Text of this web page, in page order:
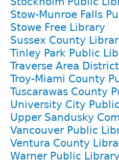
Stow-Munroe Falls
Stowe Free Library
Sussex County
Tinley Park Public
Traverse Area
Troy-Miami County
Tuscarawas County
University City
Upper Sandusky
Vancouver Public
Ventura County
Warner Public Library